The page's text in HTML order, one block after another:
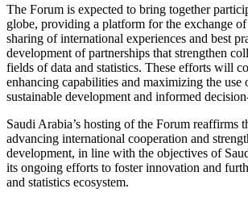
The Forum is expected to bring together
globe, providing a platform for the exchange of
sharing of international experiences and best
development of partnerships that strengthen
fields of data and statistics. These efforts will
enhancing capabilities and maximizing the use
sustainable development and informed
Saudi Arabia’s hosting of the Forum reaffirms
advancing international cooperation and
development, in line with the objectives of
its ongoing efforts to foster innovation and
and statistics ecosystem.